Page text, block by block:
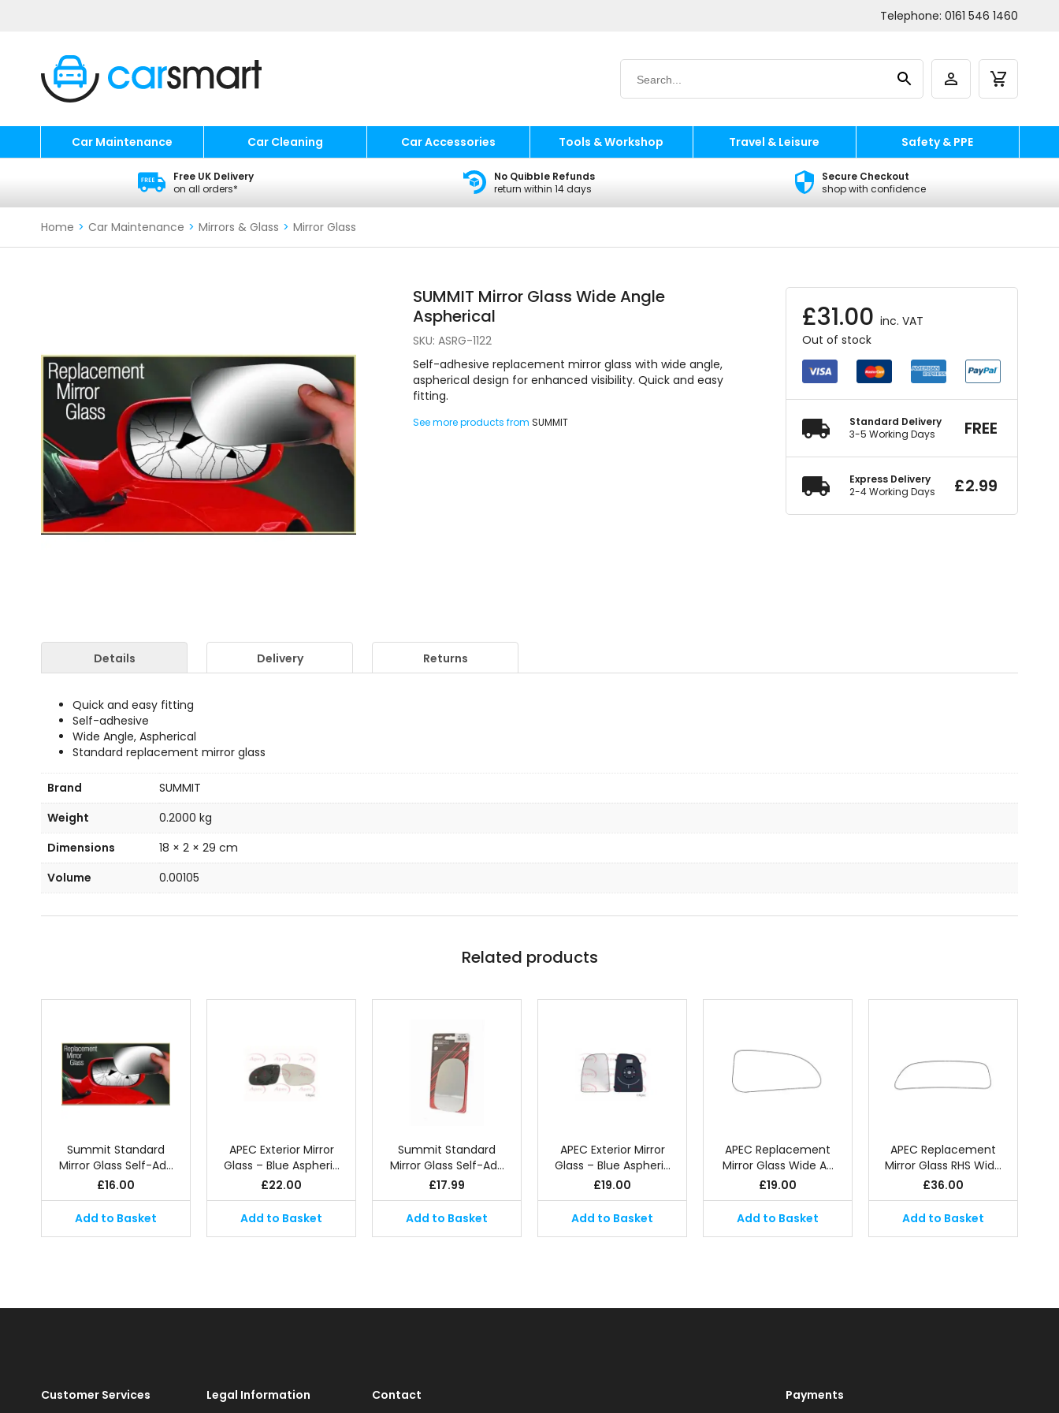
Telephone: 0161 546 1460
Car Maintenance Car Cleaning Car Accessories Tools & Workshop Travel & Leisure Safety & PPE
Free UK Delivery
on all orders*
No Quibble Refunds
return within 14 days
Secure Checkout
shop with confidence
Home > Car Maintenance > Mirrors & Glass > Mirror Glass
£31.00 inc. VAT
Out of stock
Standard Delivery
3-5 Working Days
FREE
Express Delivery
2-4 Working Days
£2.99
SUMMIT Mirror Glass Wide Angle
Aspherical
SKU:ASRG-1122
Self-adhesive replacement mirror glass with wide angle,
aspherical design for enhanced visibility. Quick and easy
fitting.
See more products fromSUMMIT
Details Delivery Returns
Quick and easy fitting
Self-adhesive
Wide Angle, Aspherical
Standard replacement mirror glass
Brand
SUMMIT
Weight
0.2000 kg
Dimensions
18 × 2 × 29 cm
Volume
0.00105
Related products
Summit Standard
Mirror Glass Self-Ad…
£16.00
Add to Basket
APEC Exterior Mirror
Glass – Blue Aspheri…
£22.00
Add to Basket
Summit Standard
Mirror Glass Self-Ad…
£17.99
Add to Basket
APEC Exterior Mirror
Glass – Blue Aspheri…
£19.00
Add to Basket
APEC Replacement
Mirror Glass Wide A…
£19.00
Add to Basket
APEC Replacement
Mirror Glass RHS Wid…
£36.00
Add to Basket
Customer Services Legal Information Contact Payments